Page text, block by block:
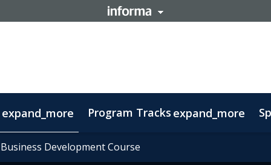
Delegations
expand_more
Development Course
Program Tracks expand_more
Therapeutic Insights
11: Carnival Guide
FAQs Contact Sustainability
Development Course